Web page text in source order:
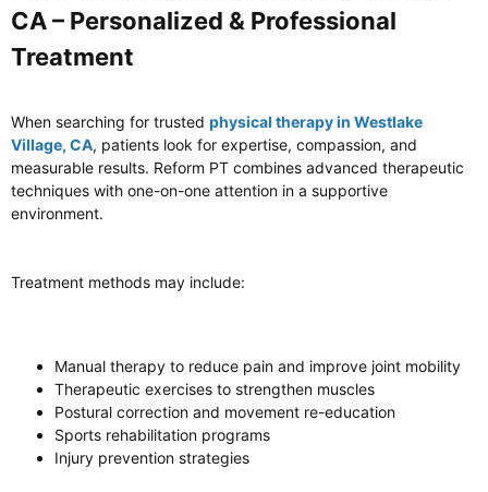
CA – Personalized & Professional
Treatment​
When searching for trusted physical therapy in Westlake
Village, CA, patients look for expertise, compassion, and
measurable results. Reform PT combines advanced therapeutic
techniques with one-on-one attention in a supportive
environment.
Treatment methods may include:
Manual therapy to reduce pain and improve joint mobility
Therapeutic exercises to strengthen muscles
Postural correction and movement re-education
Sports rehabilitation programs
Injury prevention strategies